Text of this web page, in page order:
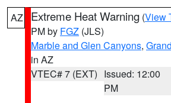
AZ Extreme Heat Warning (View
PM by FGZ (JLS)
Marble and Glen Canyons,
in AZ
VTEC# 7 (EXT) Issued: 12:00
PM